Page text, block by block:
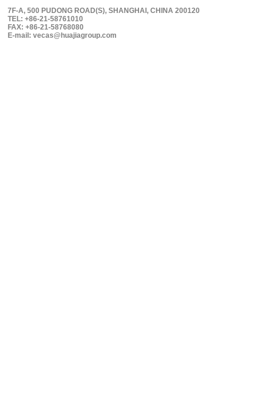
7F-A, 500 PUDONG ROAD(S), SHANGHAI, CHINA 200120
TEL: +86-21-58761010
FAX: +86-21-58768080
E-mail: vecas@huajiagroup.com